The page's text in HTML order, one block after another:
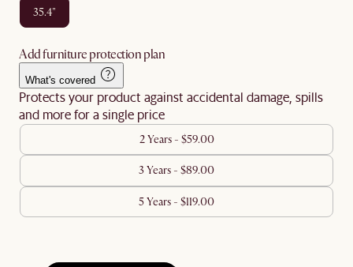
35.4"
Add furniture protection plan
What's covered
Protects your product against accidental damage, spills
and more for a single price
2 Years - $59.00
3 Years - $89.00
5 Years - $119.00